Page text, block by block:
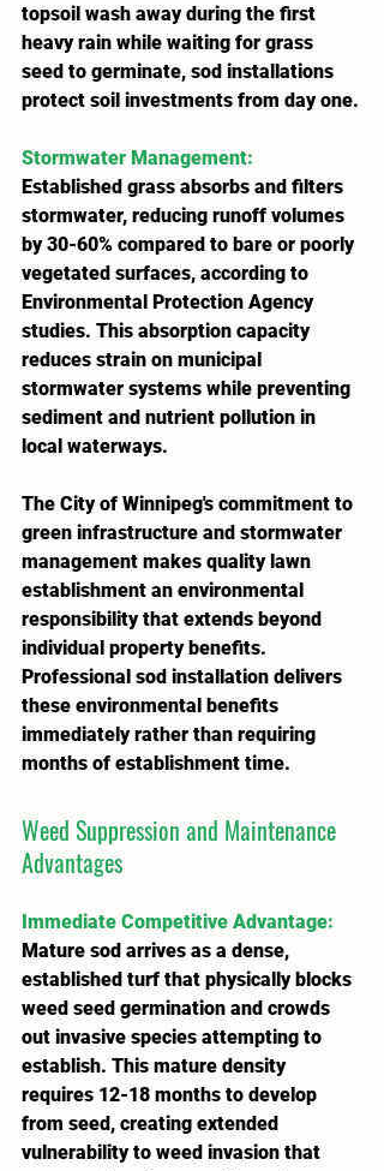
topsoil wash away during the first
heavy rain while waiting for grass
seed to germinate, sod installations
protect soil investments from day one.
Stormwater Management:
Established grass absorbs and filters
stormwater, reducing runoff volumes
by 30-60% compared to bare or poorly
vegetated surfaces, according to
Environmental Protection Agency
studies. This absorption capacity
reduces strain on municipal
stormwater systems while preventing
sediment and nutrient pollution in
local waterways.
The City of Winnipeg's commitment to
green infrastructure and stormwater
management makes quality lawn
establishment an environmental
responsibility that extends beyond
individual property benefits.
Professional sod installation delivers
these environmental benefits
immediately rather than requiring
months of establishment time.
Weed Suppression and Maintenance
Advantages
Immediate Competitive Advantage:
Mature sod arrives as a dense,
established turf that physically blocks
weed seed germination and crowds
out invasive species attempting to
establish. This mature density
requires 12-18 months to develop
from seed, creating extended
vulnerability to weed invasion that